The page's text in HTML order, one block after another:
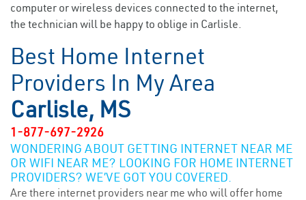
computer or wireless devices connected to the internet,
the technician will be happy to oblige in Carlisle.
Best Home Internet
Providers In My Area
Carlisle, MS
1-877-697-2926
WONDERING ABOUT GETTING INTERNET NEAR ME
OR WIFI NEAR ME? LOOKING FOR HOME INTERNET
PROVIDERS? WE’VE GOT YOU COVERED.
Are there internet providers near me who will offer home